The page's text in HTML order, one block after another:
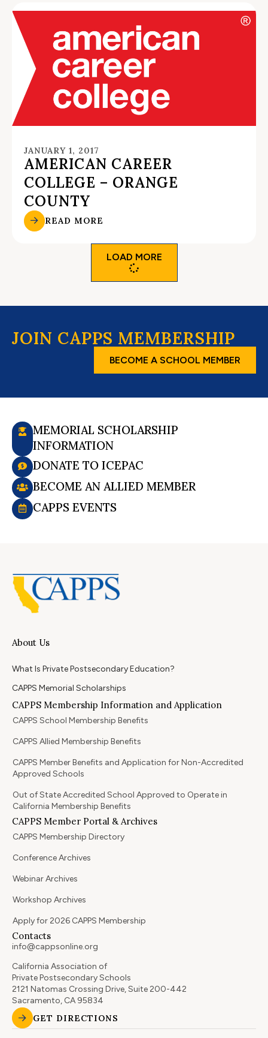
JANUARY 1, 2017
AMERICAN CAREER
COLLEGE – ORANGE
COUNTY
READ MORE
LOAD MORE
JOIN CAPPS MEMBERSHIP
BECOME A SCHOOL MEMBER
MEMORIAL SCHOLARSHIP
INFORMATION
DONATE TO ICEPAC
BECOME AN ALLIED MEMBER
CAPPS EVENTS
About Us
What Is Private Postsecondary Education?
CAPPS Memorial Scholarships
CAPPS Membership Information and Application
CAPPS School Membership Benefits
CAPPS Allied Membership Benefits
CAPPS Member Benefits and Application for Non-Accredited
Approved Schools
Out of State Accredited School Approved to Operate in
California Membership Benefits
CAPPS Member Portal & Archives
CAPPS Membership Directory
Conference Archives
Webinar Archives
Workshop Archives
Apply for 2026 CAPPS Membership
Contacts
info@cappsonline.org
California Association of
Private Postsecondary Schools
2121 Natomas Crossing Drive, Suite 200-442
Sacramento, CA 95834
GET DIRECTIONS